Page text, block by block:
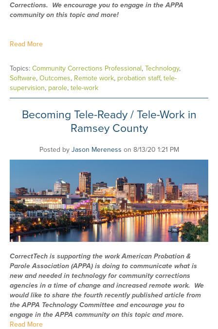
Corrections. We encourage you to engage in the APPA
community on this topic and more!
Read More
Topics: Community Corrections Professional, Technology,
Software, Outcomes, Remote work, probation staff, tele-
supervision, parole, tele-work
Becoming Tele-Ready / Tele-Work in
Ramsey County
Posted by Jason Mereness on 8/13/20 1:21 PM
CorrectTech is supporting the work American Probation &
Parole Association (APPA) is doing to communicate what is
new and needed in technology for community corrections
agencies in a time of change and increased remote work. We
would like to share the fourth recently published article from
the APPA Technology Committee and encourage you to
engage in the APPA community on this topic and more.
Read More